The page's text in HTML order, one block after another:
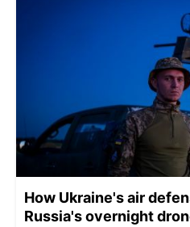
How Ukraine's air
Russia's overnight